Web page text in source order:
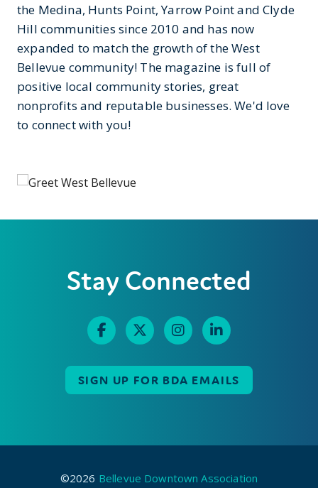
the Medina, Hunts Point, Yarrow Point and Clyde
Hill communities since 2010 and has now
expanded to match the growth of the West
Bellevue community! The magazine is full of
positive local community stories, great
nonprofits and reputable businesses. We'd love
to connect with you!
Stay Connected
SIGN UP FOR BDA EMAILS
©2026 Bellevue Downtown Association